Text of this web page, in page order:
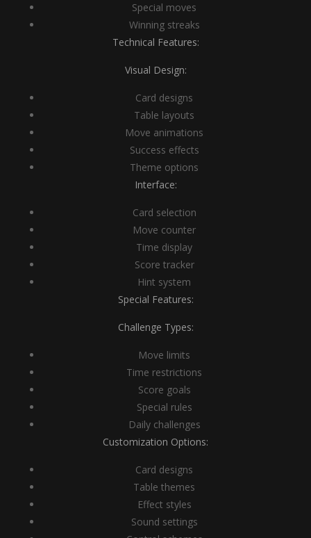
Special moves
Winning streaks
Technical Features:
Visual Design:
Card designs
Table layouts
Move animations
Success effects
Theme options
Interface:
Card selection
Move counter
Time display
Score tracker
Hint system
Special Features:
Challenge Types:
Move limits
Time restrictions
Score goals
Special rules
Daily challenges
Customization Options:
Card designs
Table themes
Effect styles
Sound settings